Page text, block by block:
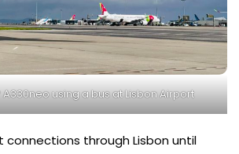
A330neo using a bus at Lisbon Airport
connections through Lisbon until